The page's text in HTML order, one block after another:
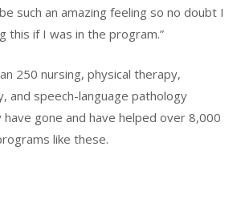
such an amazing feeling so no doubt I
this if I was in the program.”
250 nursing, physical therapy,
and speech-language pathology
gone and have helped over 8,000
like these.